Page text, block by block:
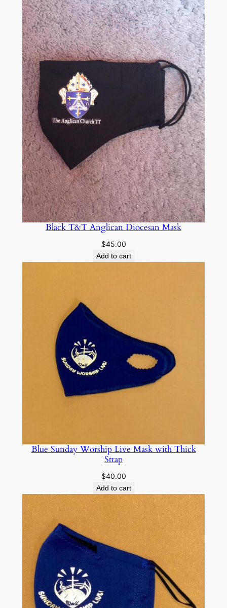
Black T&T Anglican Diocesan Mask
$45.00
Add to cart
Blue Sunday Worship Live Mask with Thick
Strap
$40.00
Add to cart